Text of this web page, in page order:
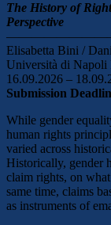
The History of
Perspective
Elisabetta Bini /
Università di Napoli
16.09.2026 –
Submission
While gender
human rights
varied across
Historically, gender
claim rights, on
same time, claims
as instruments of